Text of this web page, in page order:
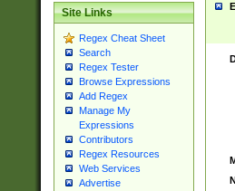
Site Links
Regex Cheat Sheet
Search
Regex Tester
Browse Expressions
Add Regex
Manage My
Expressions
Contributors
Regex Resources
Web Services
Advertise